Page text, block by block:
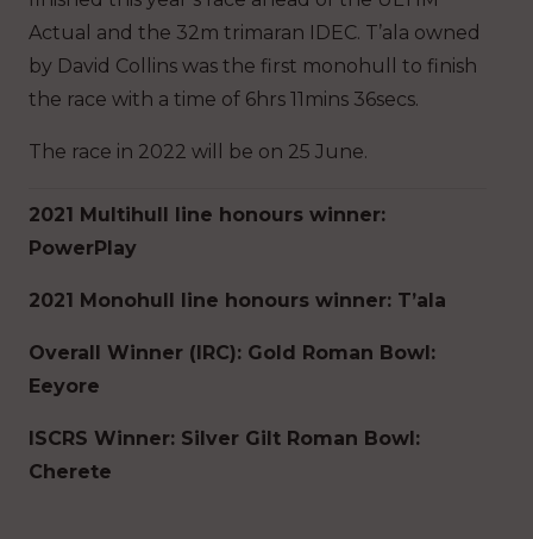
Actual and the 32m trimaran IDEC. T’ala owned
by David Collins was the first monohull to finish
the race with a time of 6hrs 11mins 36secs.
The race in 2022 will be on 25 June.
2021 Multihull line honours winner:
PowerPlay
2021 Monohull line honours winner: T’ala
Overall Winner (IRC): Gold Roman Bowl:
Eeyore
ISCRS Winner: Silver Gilt Roman Bowl:
Cherete